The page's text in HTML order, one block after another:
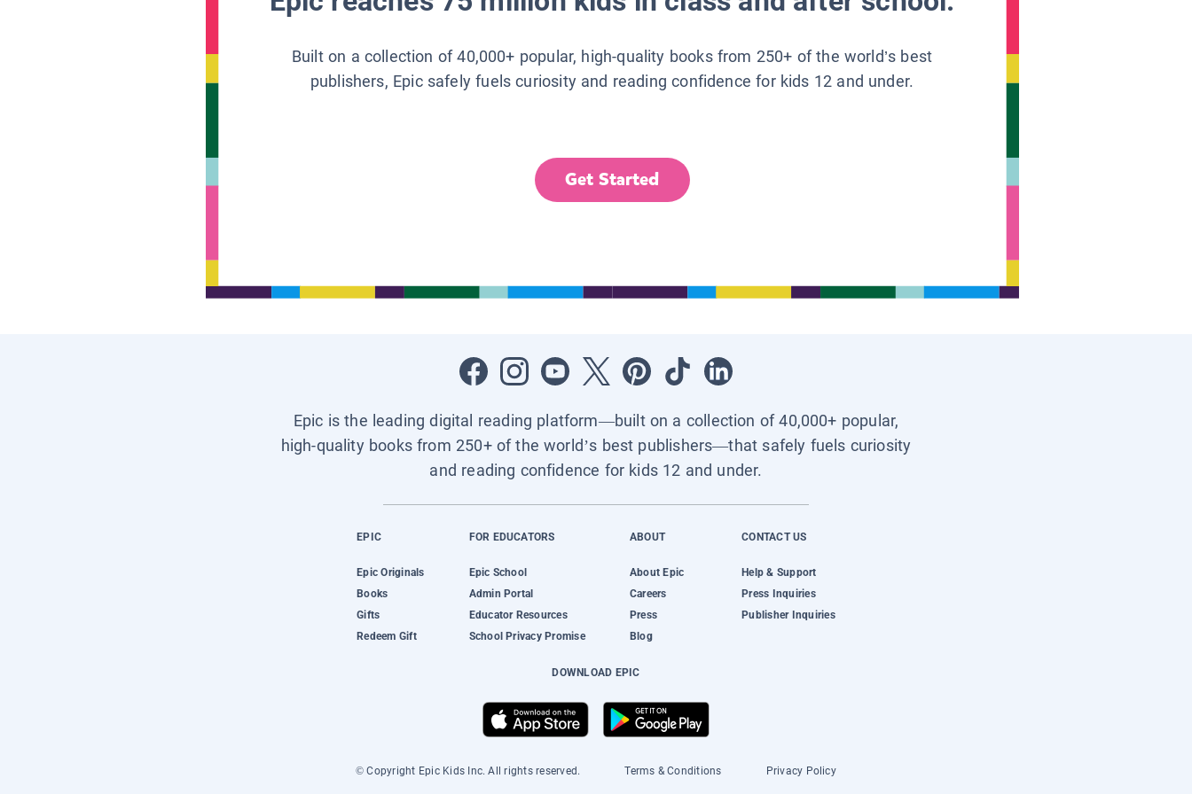
Built on a collection of 40,000+ popular, high-quality books from 250+ of the world’s best
publishers, Epic safely fuels curiosity and reading confidence for kids 12 and under.
Get Started
Epic is the leading digital reading platform—built on a collection of 40,000+ popular,
high-quality books from 250+ of the world’s best publishers—that safely fuels curiosity
and reading confidence for kids 12 and under.
EPIC
Epic Originals
Books
Gifts
Redeem Gift
FOR EDUCATORS
Epic School
Admin Portal
Educator Resources
School Privacy Promise
ABOUT
About Epic
Careers
Press
Blog
CONTACT US
Help & Support
Press Inquiries
Publisher Inquiries
DOWNLOAD EPIC
© Copyright Epic Kids Inc. All rights reserved. Terms & Conditions Privacy Policy